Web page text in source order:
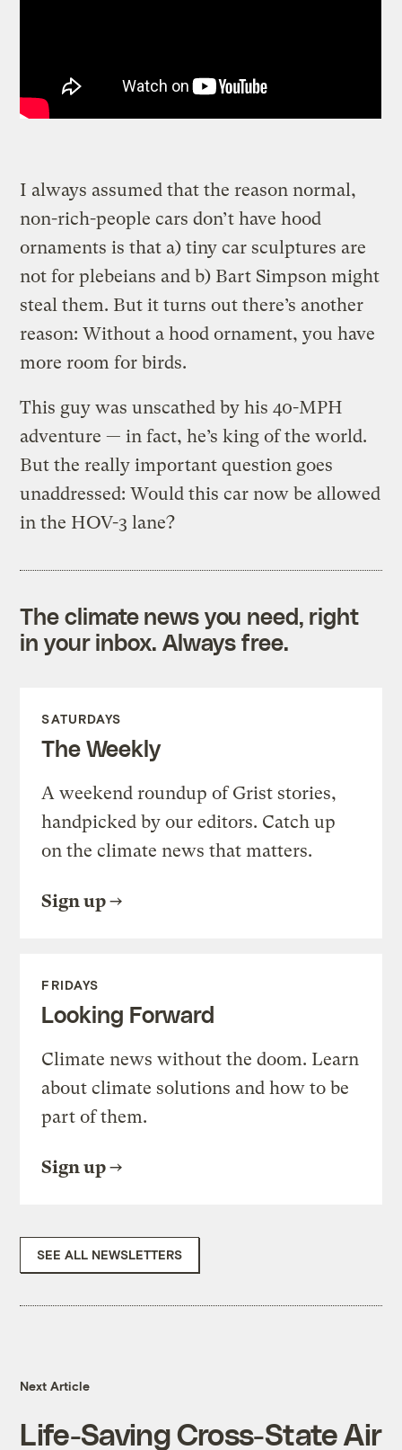
I always assumed that the reason normal,
non-rich-people cars don’t have hood
ornaments is that a) tiny car sculptures are
not for plebeians and b) Bart Simpson might
steal them. But it turns out there’s another
reason: Without a hood ornament, you have
more room for birds.
This guy was unscathed by his 40-MPH
adventure — in fact, he’s king of the world.
But the really important question goes
unaddressed: Would this car now be allowed
in the HOV-3 lane?
The climate news you need, right
in your inbox. Always free.
SATURDAYS
The Weekly
A weekend roundup of Grist stories,
handpicked by our editors. Catch up
on the climate news that matters.
Sign up
FRIDAYS
Looking Forward
Climate news without the doom. Learn
about climate solutions and how to be
part of them.
Sign up
SEE ALL NEWSLETTERS
Next Article
Life-Saving Cross-State Air